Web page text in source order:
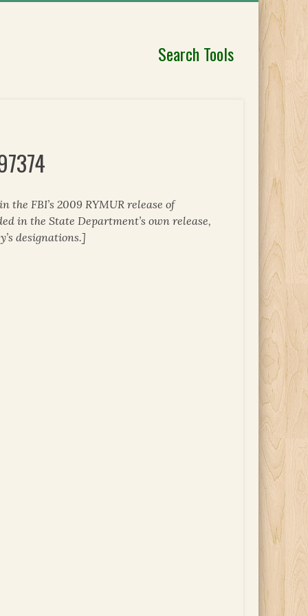
Search Tools
FBI’s 2009 RYMUR release of
in the State Department’s own release,
designations.]